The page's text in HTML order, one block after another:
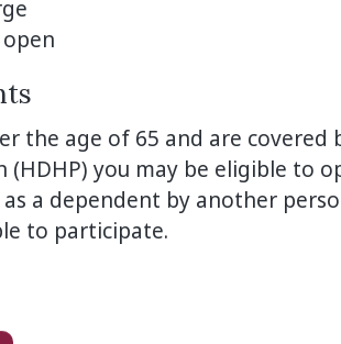
the age of 65 and are covered
you may be eligible to
a dependent by another
to participate.